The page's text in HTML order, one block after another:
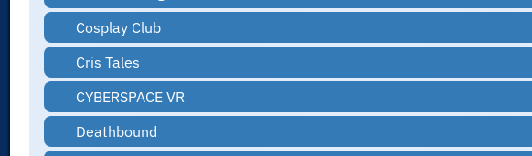
Cosplay Club
Cris Tales
CYBERSPACE VR
Deathbound